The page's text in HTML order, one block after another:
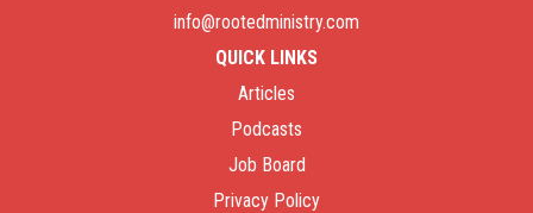
info@rootedministry.com
QUICK LINKS
Articles
Podcasts
Job Board
Privacy Policy